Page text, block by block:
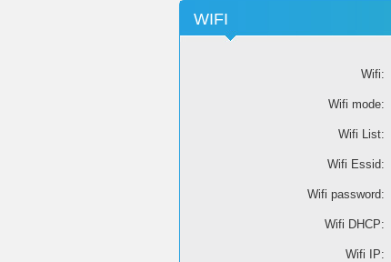
WIFI
Wifi:
Wifi mode:
Wifi List:
Wifi Essid:
Wifi password:
Wifi DHCP:
Wifi IP: